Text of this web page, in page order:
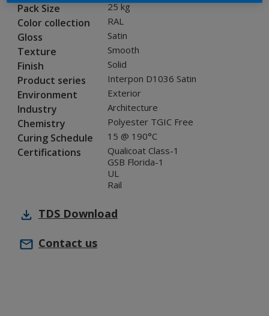
Pack Size 25 kg
Color collection RAL
Gloss Satin
Texture Smooth
Finish Solid
Product series Interpon D1036 Satin
Environment Exterior
Industry Architecture
Chemistry Polyester TGIC Free
Curing Schedule 15 @ 190°C
Certifications
Qualicoat Class-1
GSB Florida-1
UL
Rail
TDS Download
Contact us